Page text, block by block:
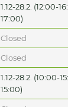
1.12-28.2. (12:00-
17:00)
Closed
Closed
1.12-28.2. (10:00-
15:00)